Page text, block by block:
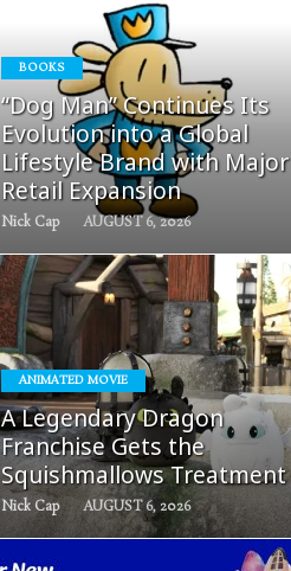
BOOKS
“Dog Man” Continues Its
Evolution into a Global
Lifestyle Brand with Major
Retail Expansion
Nick Cap AUGUST 6, 2026
READ
MORE
ANIMATED MOVIE
A Legendary Dragon
Franchise Gets the
Squishmallows Treatment
Nick Cap AUGUST 6, 2026
READ
MORE